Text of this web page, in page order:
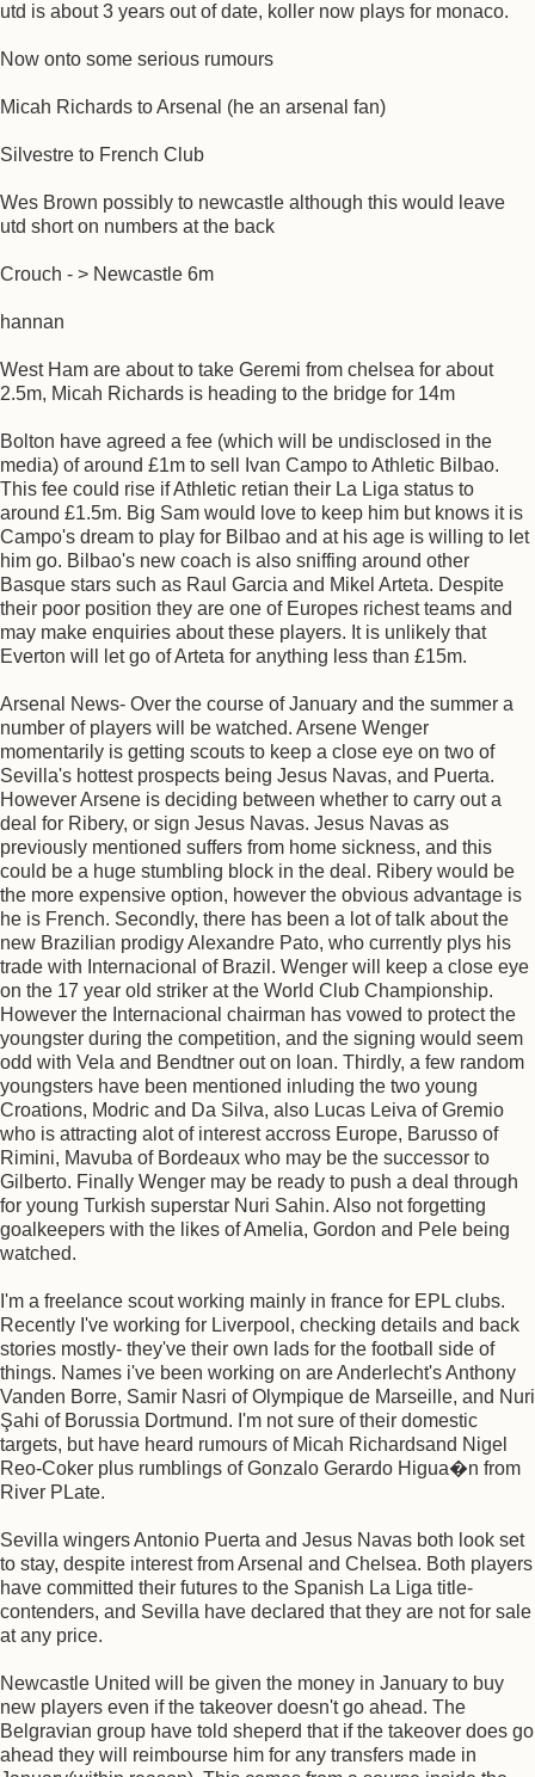
utd is about 3 years out of date, koller now plays for monaco.
Now onto some serious rumours
Micah Richards to Arsenal (he an arsenal fan)
Silvestre to French Club
Wes Brown possibly to newcastle although this would leave
utd short on numbers at the back
Crouch - > Newcastle 6m
hannan
West Ham are about to take Geremi from chelsea for about
2.5m, Micah Richards is heading to the bridge for 14m
Bolton have agreed a fee (which will be undisclosed in the
media) of around £1m to sell Ivan Campo to Athletic Bilbao.
This fee could rise if Athletic retian their La Liga status to
around £1.5m. Big Sam would love to keep him but knows it is
Campo's dream to play for Bilbao and at his age is willing to let
him go. Bilbao's new coach is also sniffing around other
Basque stars such as Raul Garcia and Mikel Arteta. Despite
their poor position they are one of Europes richest teams and
may make enquiries about these players. It is unlikely that
Everton will let go of Arteta for anything less than £15m.
Arsenal News- Over the course of January and the summer a
number of players will be watched. Arsene Wenger
momentarily is getting scouts to keep a close eye on two of
Sevilla's hottest prospects being Jesus Navas, and Puerta.
However Arsene is deciding between whether to carry out a
deal for Ribery, or sign Jesus Navas. Jesus Navas as
previously mentioned suffers from home sickness, and this
could be a huge stumbling block in the deal. Ribery would be
the more expensive option, however the obvious advantage is
he is French. Secondly, there has been a lot of talk about the
new Brazilian prodigy Alexandre Pato, who currently plys his
trade with Internacional of Brazil. Wenger will keep a close eye
on the 17 year old striker at the World Club Championship.
However the Internacional chairman has vowed to protect the
youngster during the competition, and the signing would seem
odd with Vela and Bendtner out on loan. Thirdly, a few random
youngsters have been mentioned inluding the two young
Croations, Modric and Da Silva, also Lucas Leiva of Gremio
who is attracting alot of interest accross Europe, Barusso of
Rimini, Mavuba of Bordeaux who may be the successor to
Gilberto. Finally Wenger may be ready to push a deal through
for young Turkish superstar Nuri Sahin. Also not forgetting
goalkeepers with the likes of Amelia, Gordon and Pele being
watched.
I'm a freelance scout working mainly in france for EPL clubs.
Recently I've working for Liverpool, checking details and back
stories mostly- they've their own lads for the football side of
things. Names i've been working on are Anderlecht's Anthony
Vanden Borre, Samir Nasri of Olympique de Marseille, and Nuri
Şahi of Borussia Dortmund. I'm not sure of their domestic
targets, but have heard rumours of Micah Richardsand Nigel
Reo-Coker plus rumblings of Gonzalo Gerardo Higua�n from
River PLate.
Sevilla wingers Antonio Puerta and Jesus Navas both look set
to stay, despite interest from Arsenal and Chelsea. Both players
have committed their futures to the Spanish La Liga title-
contenders, and Sevilla have declared that they are not for sale
at any price.
Newcastle United will be given the money in January to buy
new players even if the takeover doesn't go ahead. The
Belgravian group have told sheperd that if the takeover does go
ahead they will reimbourse him for any transfers made in